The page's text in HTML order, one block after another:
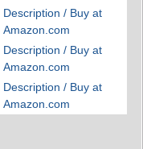
Description / Buy at
Amazon.com
Description / Buy at
Amazon.com
Description / Buy at
Amazon.com